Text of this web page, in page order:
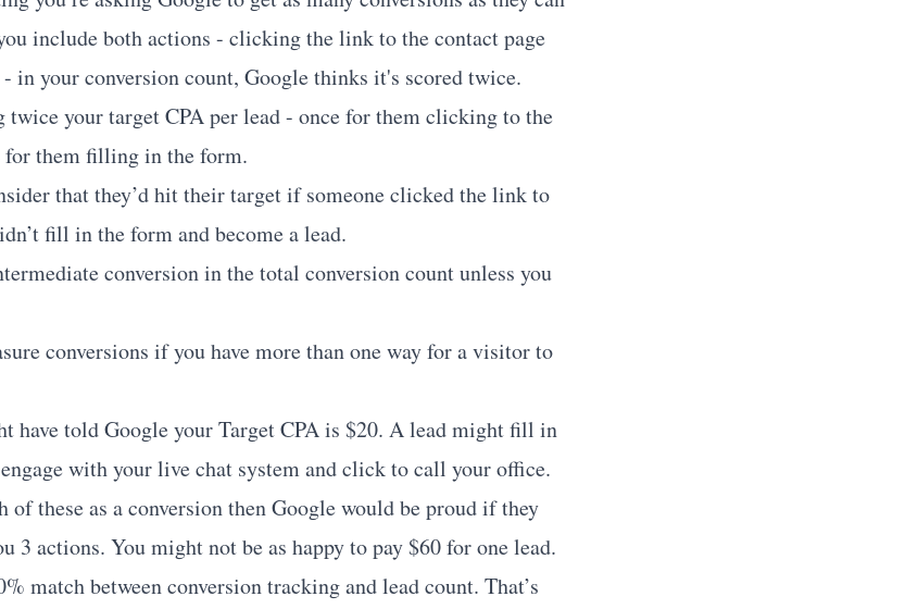
include both actions - clicking the link to the contact page
in your conversion count, Google thinks it's scored twice.
twice your target CPA per lead - once for them clicking to the
for them filling in the form.
that they’d hit their target if someone clicked the link to
fill in the form and become a lead.
conversion in the total conversion count unless you
conversions if you have more than one way for a visitor to
have told Google your Target CPA is $20. A lead might fill in
with your live chat system and click to call your office.
of these as a conversion then Google would be proud if they
3 actions. You might not be as happy to pay $60 for one lead.
match between conversion tracking and lead count. That’s